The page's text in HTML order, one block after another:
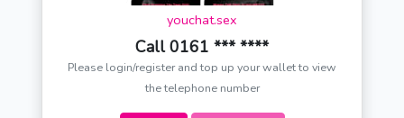
youchat.sex
Call 0161 *** ****
Please login/register and top up your wallet to view
the telephone number